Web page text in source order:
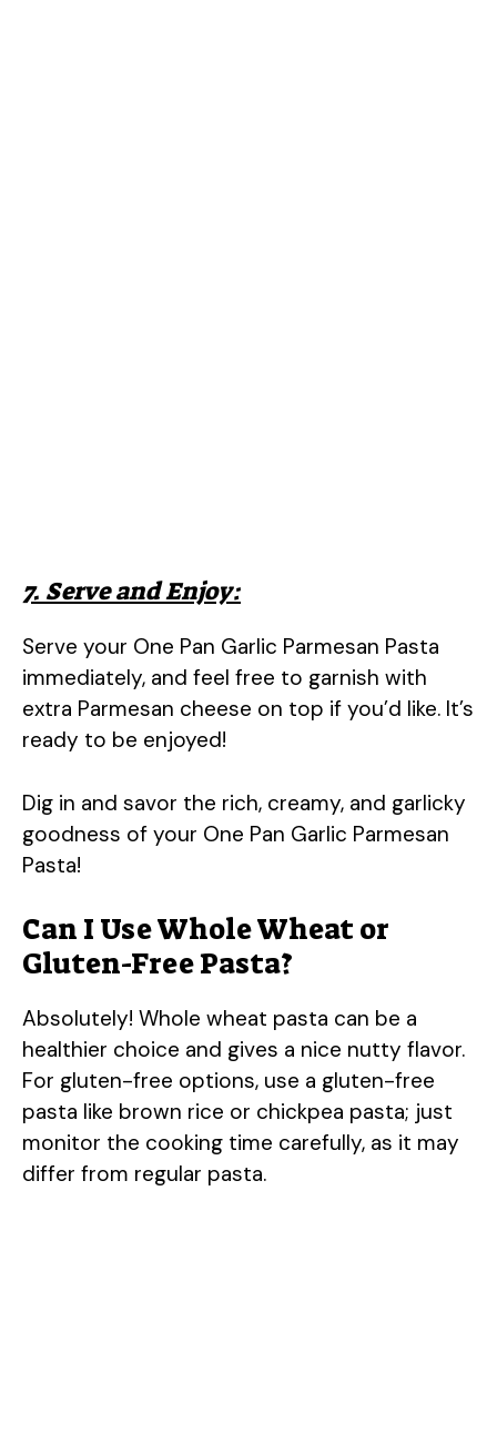
7. Serve and Enjoy:
Serve your One Pan Garlic Parmesan Pasta
immediately, and feel free to garnish with
extra Parmesan cheese on top if you’d like. It’s
ready to be enjoyed!
Dig in and savor the rich, creamy, and garlicky
goodness of your One Pan Garlic Parmesan
Pasta!
Can I Use Whole Wheat or
Gluten-Free Pasta?
Absolutely! Whole wheat pasta can be a
healthier choice and gives a nice nutty flavor.
For gluten-free options, use a gluten-free
pasta like brown rice or chickpea pasta; just
monitor the cooking time carefully, as it may
differ from regular pasta.